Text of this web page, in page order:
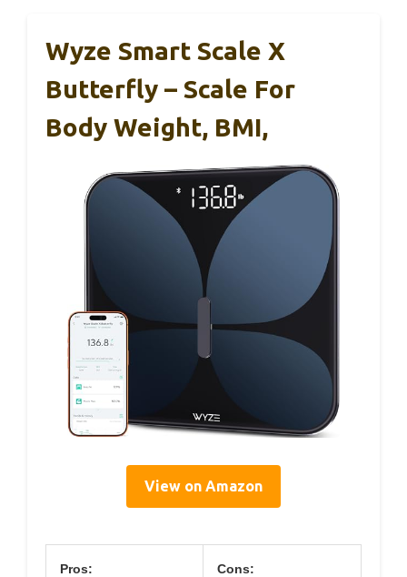
Wyze Smart Scale X
Butterfly – Scale For
Body Weight, BMI,
View on Amazon
Pros: Cons: